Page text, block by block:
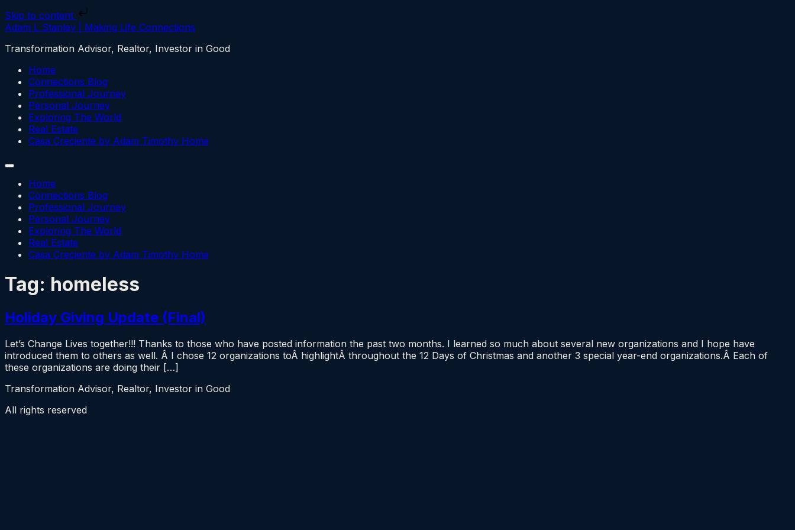
Skip to content
Adam L Stanley | Making Life Connections
Transformation Advisor, Realtor, Investor in Good
Home
Connections Blog
Professional Journey
Personal Journey
Exploring The World
Real Estate
Casa Creciente by Adam Timothy Home
Home
Connections Blog
Professional Journey
Personal Journey
Exploring The World
Real Estate
Casa Creciente by Adam Timothy Home
Tag: homeless
Holiday Giving Update (Final)
Let’s Change Lives together!!! Thanks to those who have posted information the past two months. I learned so much about several new organizations and I hope have
introduced them to others as well. Â I chose 12 organizations toÂ highlightÂ throughout the 12 Days of Christmas and another 3 special year-end organizations.Â Each of
these organizations are doing their […]
Transformation Advisor, Realtor, Investor in Good
All rights reserved